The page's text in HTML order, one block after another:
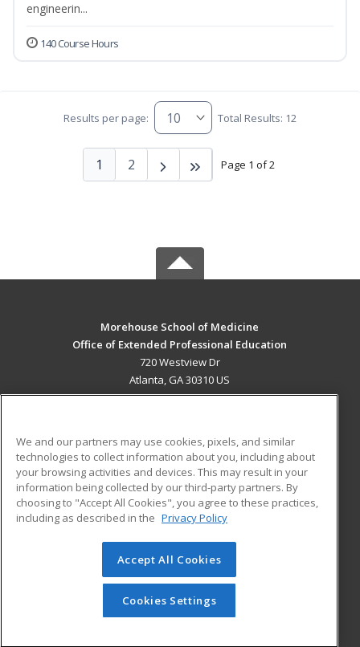
engineerin...
140 Course Hours
Results per page: Total Results: 12
Page 1 of 2
1 2
Morehouse School of Medicine
Office of Extended Professional Education
720 Westview Dr
Atlanta, GA 30310 US
ADDITIONAL RESOURCES
Military
Financial Assistance
Help
Student Blog
© 2026 ed2go, a division of Cengage Learning. All rights
reserved. The material on this site cannot be reproduced or
redistributed unless you have obtained prior written
permission from Cengage Learning.Privacy Policy
We and our partners may use cookies, pixels, and similar
technologies to collect information about you, including about
your browsing activities and devices. This may result in your
information being collected by our third-party partners. By
choosing to "Accept All Cookies", you agree to these practices,
including as described in the Privacy Policy
Accept All Cookies
Cookies Settings